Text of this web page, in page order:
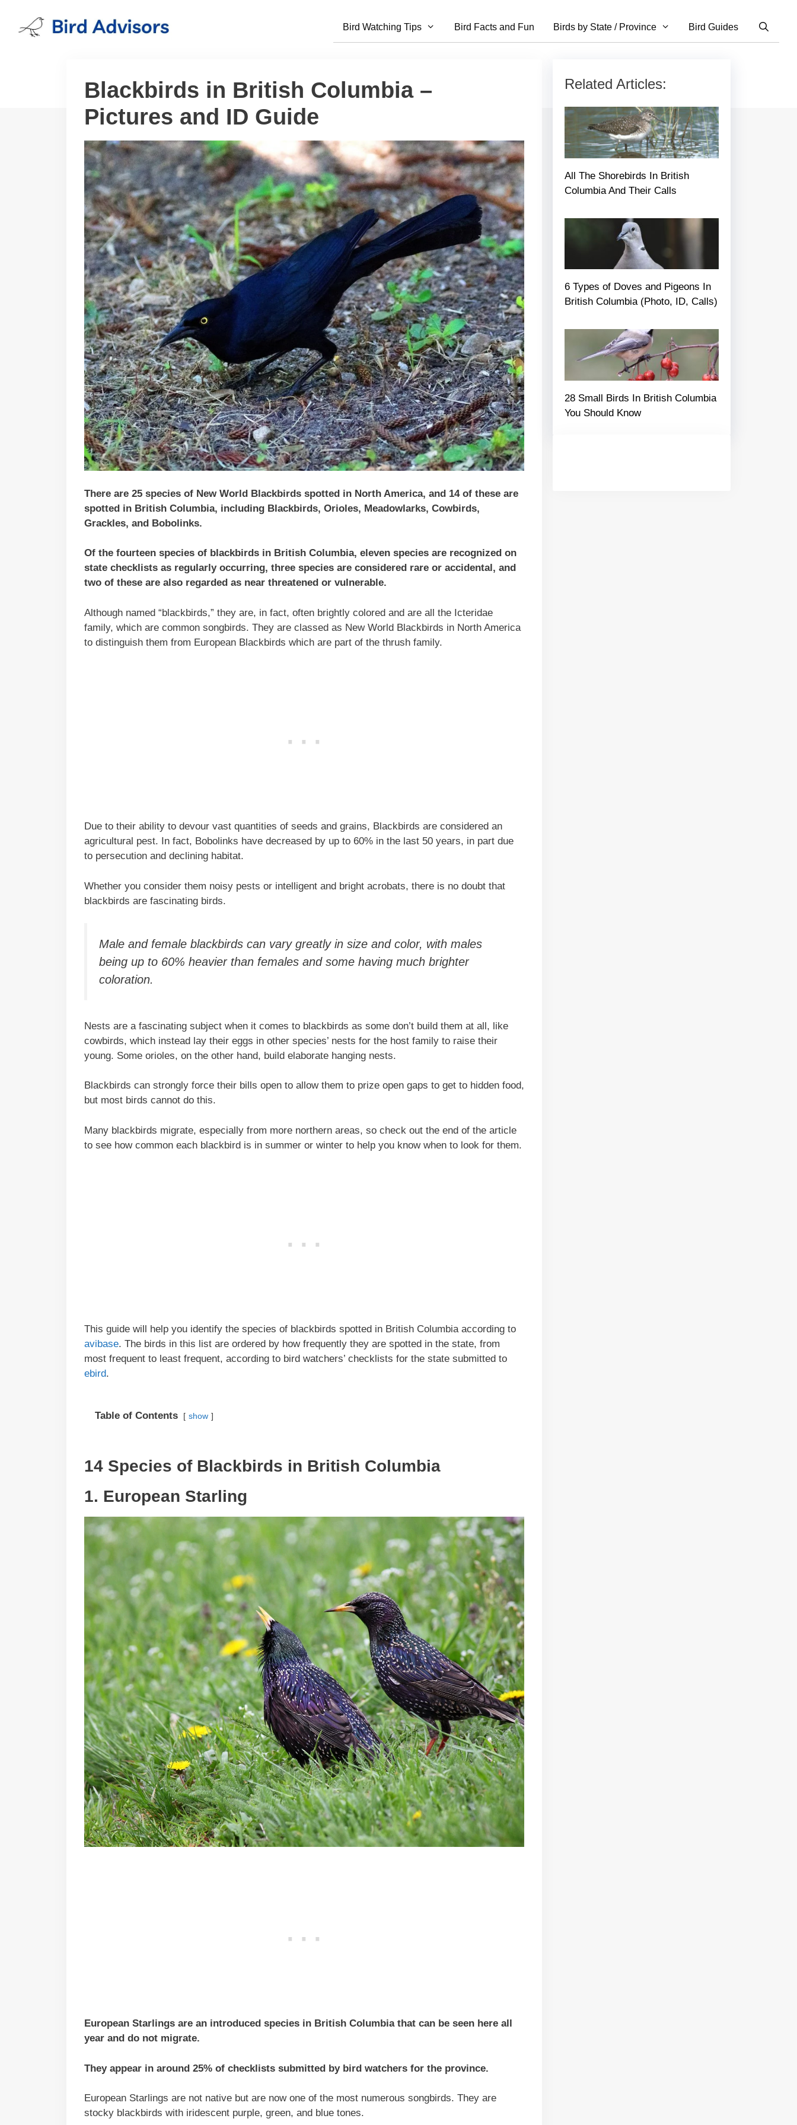
content
Bird Watching Tips Bird Facts and Fun Birds by State / Province Bird Guides
Blackbirds in British Columbia –
Pictures and ID Guide
There are 25 species of New World Blackbirds spotted in North America, and 14 of these are
spotted in British Columbia, including Blackbirds, Orioles, Meadowlarks, Cowbirds,
Grackles, and Bobolinks.
Of the fourteen species of blackbirds in British Columbia, eleven species are recognized on
state checklists as regularly occurring, three species are considered rare or accidental, and
two of these are also regarded as near threatened or vulnerable.
Although named “blackbirds,” they are, in fact, often brightly colored and are all the Icteridae
family, which are common songbirds. They are classed as New World Blackbirds in North America
to distinguish them from European Blackbirds which are part of the thrush family.
Due to their ability to devour vast quantities of seeds and grains, Blackbirds are considered an
agricultural pest. In fact, Bobolinks have decreased by up to 60% in the last 50 years, in part due
to persecution and declining habitat.
Whether you consider them noisy pests or intelligent and bright acrobats, there is no doubt that
blackbirds are fascinating birds.
Male and female blackbirds can vary greatly in size and color, with males
being up to 60% heavier than females and some having much brighter
coloration.
Nests are a fascinating subject when it comes to blackbirds as some don’t build them at all, like
cowbirds, which instead lay their eggs in other species’ nests for the host family to raise their
young. Some orioles, on the other hand, build elaborate hanging nests.
Blackbirds can strongly force their bills open to allow them to prize open gaps to get to hidden food,
but most birds cannot do this.
Many blackbirds migrate, especially from more northern areas, so check out the end of the article
to see how common each blackbird is in summer or winter to help you know when to look for them.
This guide will help you identify the species of blackbirds spotted in British Columbia according to
avibase. The birds in this list are ordered by how frequently they are spotted in the state, from
most frequent to least frequent, according to bird watchers’ checklists for the state submitted to
ebird.
Table of Contents show
14 Species of Blackbirds in British Columbia
1. European Starling
European Starlings are an introduced species in British Columbia that can be seen here all
year and do not migrate.
They appear in around 25% of checklists submitted by bird watchers for the province.
European Starlings are not native but are now one of the most numerous songbirds. They are
stocky blackbirds with iridescent purple, green, and blue tones.
Related Articles:
All The Shorebirds In British
Columbia And Their Calls
6 Types of Doves and Pigeons In
British Columbia (Photo, ID, Calls)
28 Small Birds In British Columbia
You Should Know